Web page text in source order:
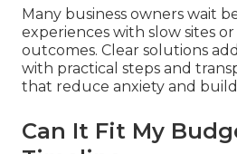
Many business owners wait
experiences with slow sites
outcomes. Clear solutions
with practical steps and
that reduce anxiety and
Can It Fit My